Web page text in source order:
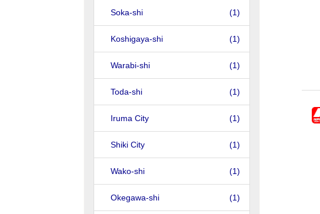
Soka-shi (1)
Koshigaya-shi (1)
Warabi-shi (1)
Toda-shi (1)
Iruma City (1)
Shiki City (1)
Wako-shi (1)
Okegawa-shi (1)